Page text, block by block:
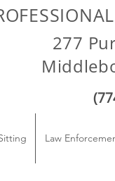
277
Law